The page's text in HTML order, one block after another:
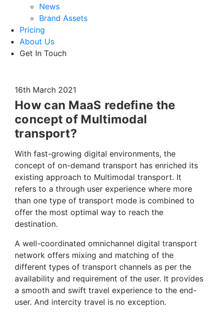
News
Brand Assets
Pricing
About Us
Get In Touch
16th March 2021
How can MaaS redefine the
concept of Multimodal
transport?
With fast-growing digital environments, the
concept of on-demand transport has enriched its
existing approach to Multimodal transport. It
refers to a through user experience where more
than one type of transport mode is combined to
offer the most optimal way to reach the
destination.
A well-coordinated omnichannel digital transport
network offers mixing and matching of the
different types of transport channels as per the
availability and requirement of the user. It provides
a smooth and swift travel experience to the end-
user. And intercity travel is no exception.